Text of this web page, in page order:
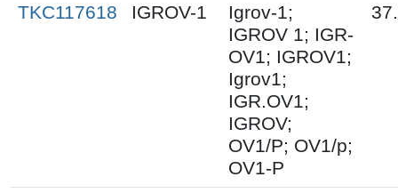
TKC117618 IGROV-1
Igrov-1;
IGROV 1; IGR-
OV1; IGROV1;
Igrov1;
IGR.OV1;
IGROV;
OV1/P; OV1/p;
OV1-P